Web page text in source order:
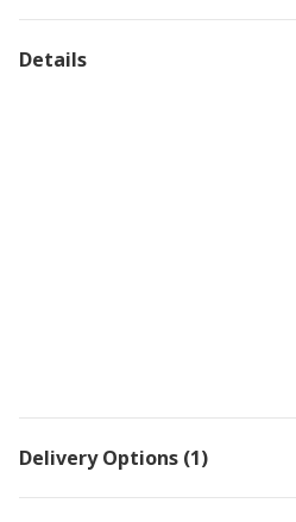
Details
Delivery Options (1)